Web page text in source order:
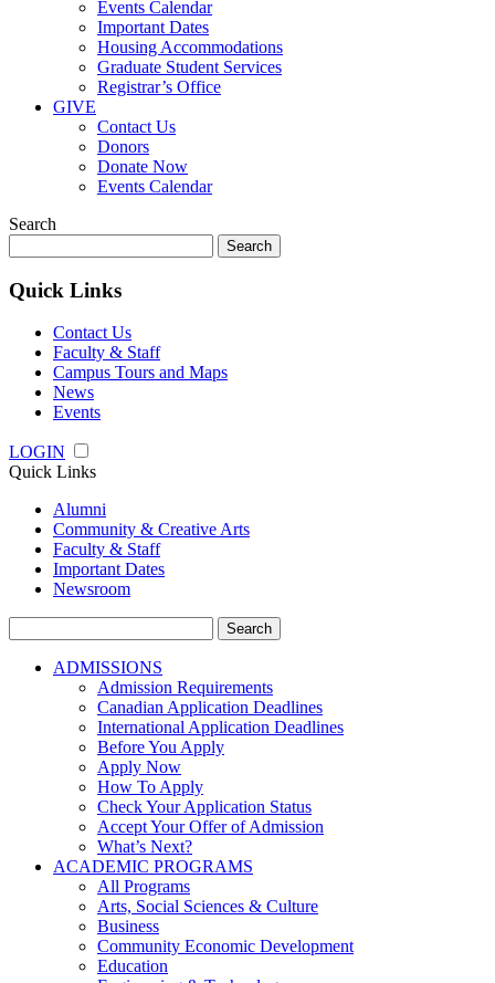
Events Calendar
Important Dates
Housing Accommodations
Graduate Student Services
Registrar’s Office
GIVE
Contact Us
Donors
Donate Now
Events Calendar
Search
for:
Quick Links
Contact Us
Faculty & Staff
Campus Tours and Maps
News
Events
LOGIN
Quick Links
Alumni
Community & Creative Arts
Faculty & Staff
Important Dates
Newsroom
for:
ADMISSIONS
Admission Requirements
Canadian Application Deadlines
International Application Deadlines
Before You Apply
Apply Now
How To Apply
Check Your Application Status
Accept Your Offer of Admission
What’s Next?
ACADEMIC PROGRAMS
All Programs
Arts, Social Sciences & Culture
Business
Community Economic Development
Education